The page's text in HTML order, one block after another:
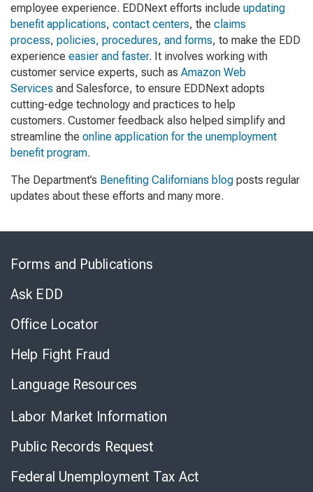
employee experience. EDDNext efforts include updating
benefit applications, contact centers, the claims
process, policies, procedures, and forms, to make the EDD
experience easier and faster. It involves working with
customer service experts, such as Amazon Web
Services and Salesforce, to ensure EDDNext adopts
cutting-edge technology and practices to help
customers. Customer feedback also helped simplify and
streamline the online application for the unemployment
benefit program.
The Department’s Benefiting Californians blog posts regular
updates about these efforts and many more.
Forms and Publications
Ask EDD
Office Locator
Help Fight Fraud
Language Resources
Labor Market Information
Public Records Request
Federal Unemployment Tax Act